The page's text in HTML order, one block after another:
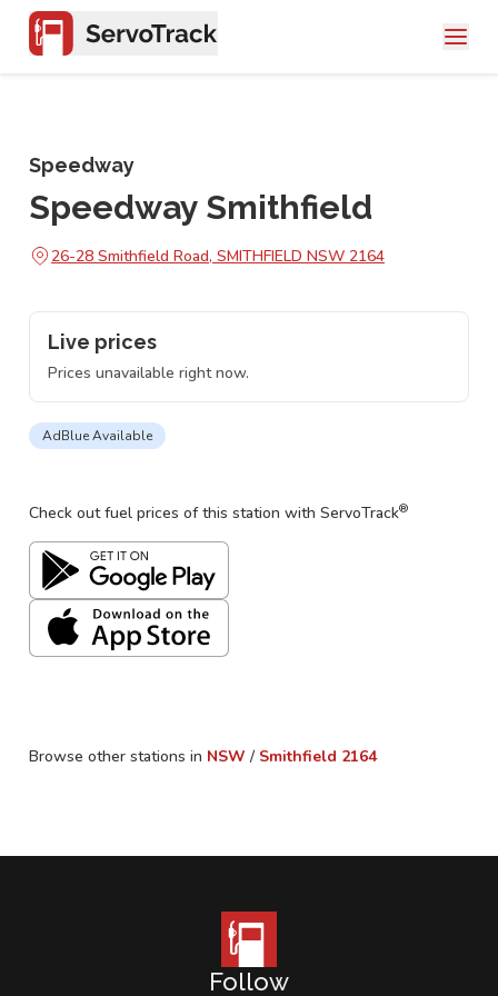
Speedway
Speedway Smithfield
26-28 Smithfield Road, SMITHFIELD NSW 2164
Live prices
Prices unavailable right now.
AdBlue Available
Check out fuel prices of this station with ServoTrack®
Browse other stations in NSW / Smithfield 2164
Follow